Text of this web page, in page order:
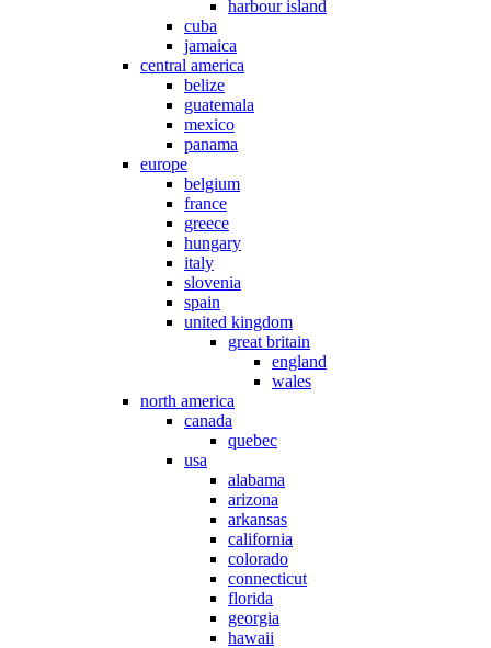
harbour island
cuba
jamaica
central america
belize
guatemala
mexico
panama
europe
belgium
france
greece
hungary
italy
slovenia
spain
united kingdom
great britain
england
wales
north america
canada
quebec
usa
alabama
arizona
arkansas
california
colorado
connecticut
florida
georgia
hawaii